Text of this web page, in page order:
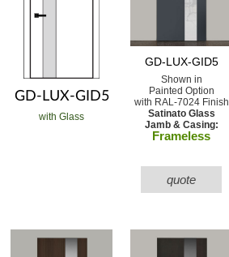
GD-LUX-GID5
with Glass
GD-LUX-GID5
Shown in
Painted Option
with RAL-7024 Finish
Satinato Glass
Jamb & Casing:
Frameless
quote